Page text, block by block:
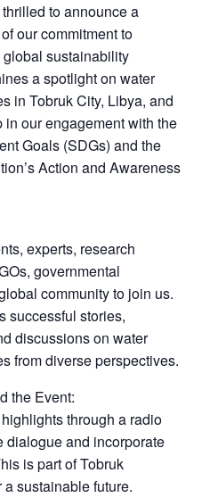
to announce a
our commitment to
sustainability
a spotlight on water
in Tobruk City, Libya, and
in our engagement with the
Goals (SDGs) and the
Action and Awareness
experts, research
governmental
community to join us.
successful stories,
discussions on water
from diverse perspectives.
the Event:
through a radio
dialogue and incorporate
is part of Tobruk
a sustainable future.